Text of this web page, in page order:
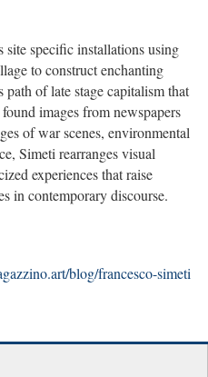
specific installations using
to construct enchanting
path of late stage capitalism that
images from newspapers
of war scenes, environmental
Simeti rearranges visual
experiences that raise
in contemporary discourse.
blog/francesco-simeti